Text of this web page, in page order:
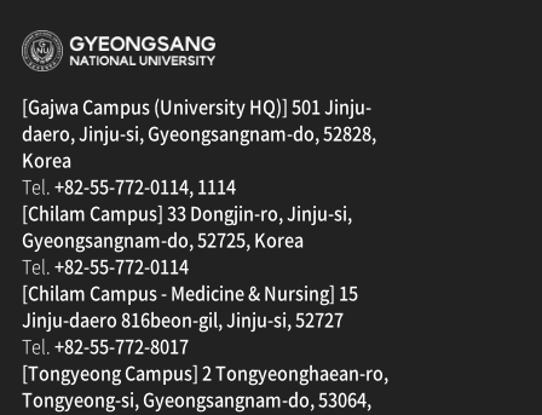
경상국립대학교
[Gajwa Campus (University HQ)] 501 Jinju-
daero, Jinju-si, Gyeongsangnam-do, 52828,
Korea
Tel.+82-55-772-0114, 1114
[Chilam Campus] 33 Dongjin-ro, Jinju-si,
Gyeongsangnam-do, 52725, Korea
Tel.+82-55-772-0114
[Chilam Campus - Medicine & Nursing] 15
Jinju-daero 816beon-gil, Jinju-si, 52727
Tel.+82-55-772-8017
[Tongyeong Campus] 2 Tongyeonghaean-ro,
Tongyeong-si, Gyeongsangnam-do, 53064,